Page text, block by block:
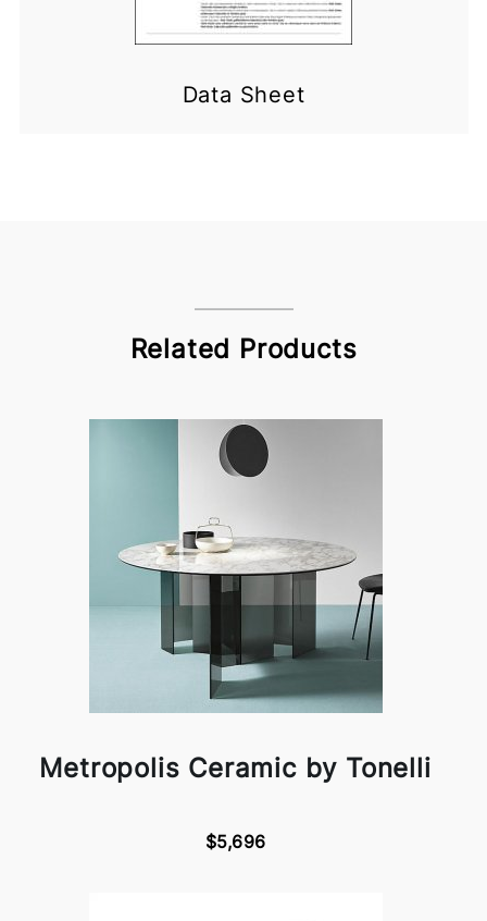
Data Sheet
Related Products
Metropolis Ceramic by Tonelli
$5,696